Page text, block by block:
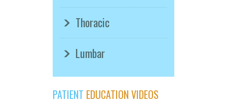
Thoracic
Lumbar
PATIENT EDUCATION VIDEOS